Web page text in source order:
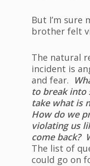
But I’m sure
brother felt
The natural
incident is
and fear.
to break into
take what is
How do we
violating us
come back?
The list of
could go on